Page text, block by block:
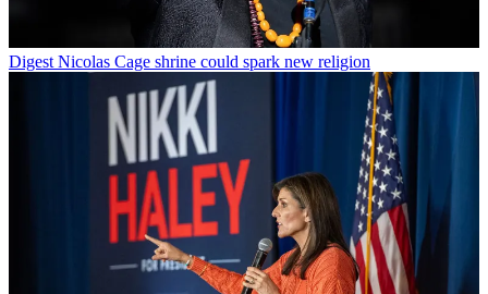
Digest Nicolas Cage shrine could spark new religion